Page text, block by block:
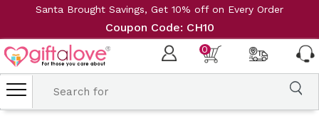
Santa Brought Savings, Get 10% off on Every Order
Coupon Code: CH10
0